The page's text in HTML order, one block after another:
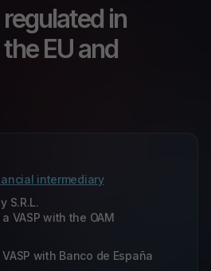
in
EU and
intermediary
S.R.L.
VASP with the OAM
with Banco de España